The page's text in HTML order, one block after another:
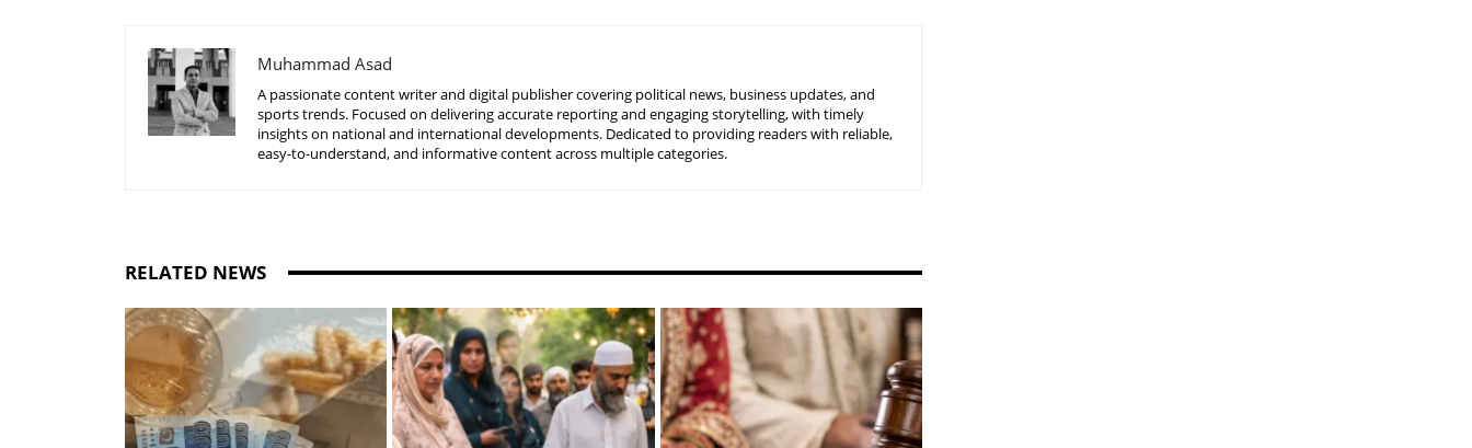
Muhammad Asad
A passionate content writer and digital publisher covering political news, business updates, and
sports trends. Focused on delivering accurate reporting and engaging storytelling, with timely
insights on national and international developments. Dedicated to providing readers with reliable,
easy-to-understand, and informative content across multiple categories.
RELATED NEWS